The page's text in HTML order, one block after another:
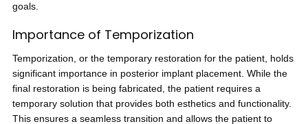
goals.
Importance of Temporization
Temporization, or the temporary restoration for the patient, holds
significant importance in posterior implant placement. While the
final restoration is being fabricated, the patient requires a
temporary solution that provides both esthetics and functionality.
This ensures a seamless transition and allows the patient to